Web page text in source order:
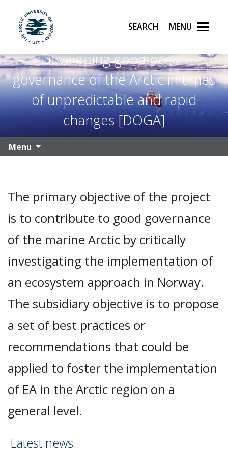
Skip to main content
UiT The Arctic University of Norway
Search Menu
Developing good ocean
governance of the Arctic in times
of unpredictable and rapid
changes [DOGA]
Menu
The primary objective of the project
is to contribute to good governance
of the marine Arctic by critically
investigating the implementation of
an ecosystem approach in Norway.
The subsidiary objective is to propose
a set of best practices or
recommendations that could be
applied to foster the implementation
of EA in the Arctic region on a
general level.
Latest news